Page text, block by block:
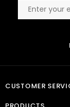
CUSTOMER